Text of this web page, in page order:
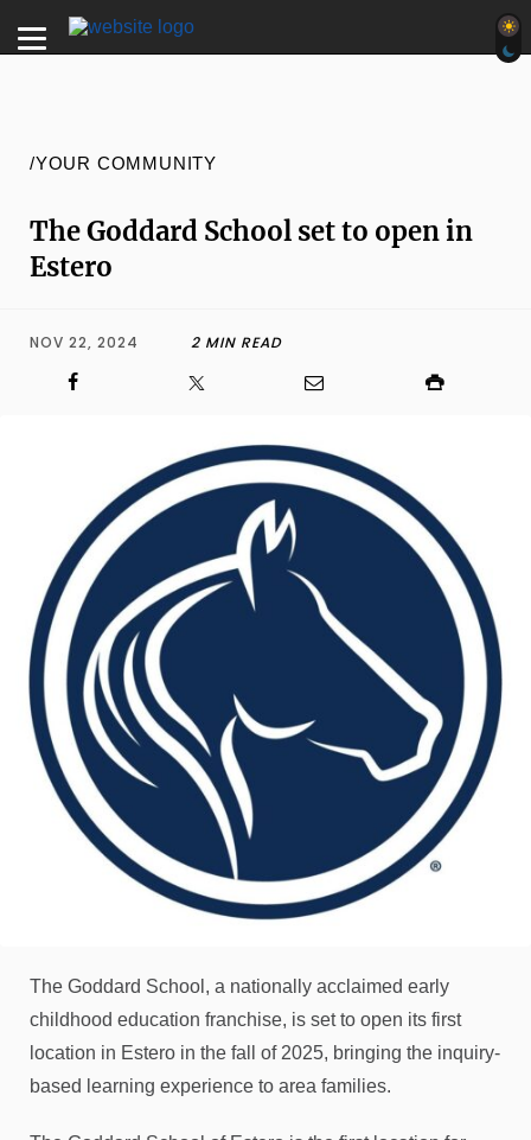
/YOUR COMMUNITY
The Goddard School set to open in
Estero
NOV 22, 2024 2 MIN READ
The Goddard School, a nationally acclaimed early
childhood education franchise, is set to open its first
location in Estero in the fall of 2025, bringing the inquiry-
based learning experience to area families.